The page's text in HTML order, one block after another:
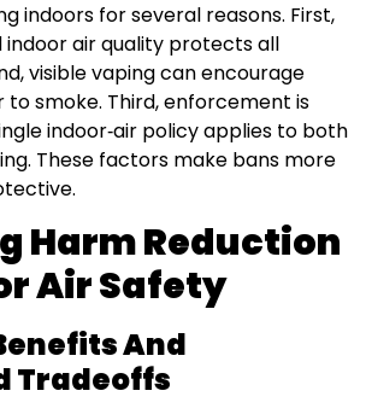
indoors for several reasons. First,
indoor air quality protects all
visible vaping can encourage
to smoke. Third, enforcement is
indoor‑air policy applies to both
These factors make bans more
Harm Reduction
Air Safety
And
Tradeoffs